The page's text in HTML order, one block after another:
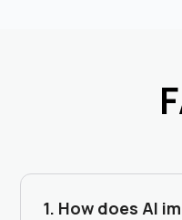
1. How does AI